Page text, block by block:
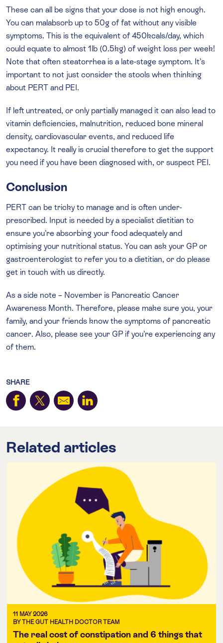
These can all be signs that your dose is not high enough.
You can malabsorb up to 50g of fat without any visible
symptoms. This is the equivalent of 450kcals/day, which
could equate to almost 1lb (0.5kg) of weight loss per week!
Note that often steatorrhea is a late-stage symptom. It’s
important to not just consider the stools when thinking
about PERT and PEI.
If left untreated, or only partially managed it can also lead to
vitamin deficiencies, malnutrition, reduced bone mineral
density, cardiovascular events, and reduced life
expectancy. It really is crucial therefore to get the support
you need if you have been diagnosed with, or suspect PEI.
Conclusion
PERT can be tricky to manage and is often under-
prescribed. Input is needed by a specialist dietitian to
ensure you’re absorbing your food adequately and
optimising your nutritional status. You can ask your GP or
gastroenterologist to refer you to a dietitian, or do please
get in touch with us directly.
As a side note – November is Pancreatic Cancer
Awareness Month. Therefore, please make sure you, your
family, and your friends know the symptoms of pancreatic
cancer. Also, please see your GP if you’re experiencing any
of them.
SHARE
Related articles
11 MAY 2026
BY THE GUT HEALTH DOCTOR TEAM
The real cost of constipation and 6 things that